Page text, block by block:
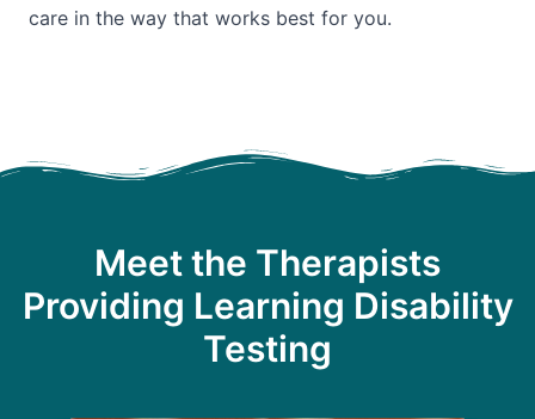
care in the way that works best for you.
Meet the Therapists
Providing Learning Disability
Testing